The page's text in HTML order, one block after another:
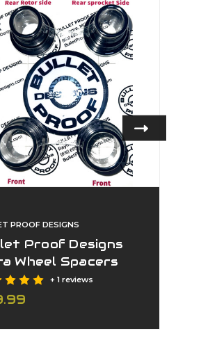
PROOF DESIGNS
Proof Designs
Wheel Spacers
2024+ 1 reviews